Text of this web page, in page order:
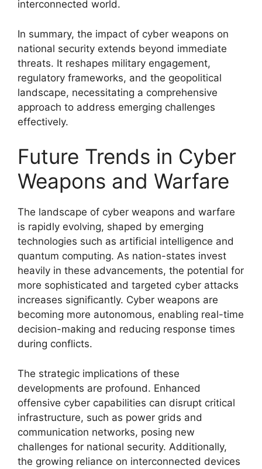
interconnected world.
In summary, the impact of cyber weapons on
national security extends beyond immediate
threats. It reshapes military engagement,
regulatory frameworks, and the geopolitical
landscape, necessitating a comprehensive
approach to address emerging challenges
effectively.
Future Trends in Cyber
Weapons and Warfare
The landscape of cyber weapons and warfare
is rapidly evolving, shaped by emerging
technologies such as artificial intelligence and
quantum computing. As nation-states invest
heavily in these advancements, the potential for
more sophisticated and targeted cyber attacks
increases significantly. Cyber weapons are
becoming more autonomous, enabling real-time
decision-making and reducing response times
during conflicts.
The strategic implications of these
developments are profound. Enhanced
offensive cyber capabilities can disrupt critical
infrastructure, such as power grids and
communication networks, posing new
challenges for national security. Additionally,
the growing reliance on interconnected devices